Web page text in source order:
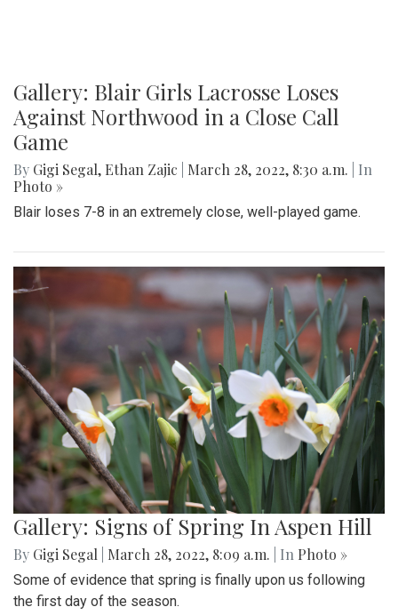
Gallery: Blair Girls Lacrosse Loses
Against Northwood in a Close Call
Game
By Gigi Segal, Ethan Zajic March 28, 2022, 8:30 a.m.
| In
Photo »
Blair loses 7-8 in an extremely close, well-played game.
Gallery: Signs of Spring In Aspen Hill
By Gigi Segal March 28, 2022, 8:09 a.m. | In Photo »
Some of evidence that spring is finally upon us following
the first day of the season.